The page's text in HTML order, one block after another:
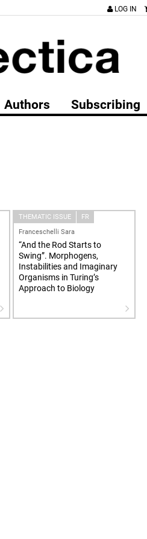
LOG IN
Authors Subscribing
THEMATIC ISSUE
FR
Franceschelli Sara
“And the Rod Starts to
Swing”. Morphogens,
Instabilities and Imaginary
Organisms in Turing’s
Approach to Biology